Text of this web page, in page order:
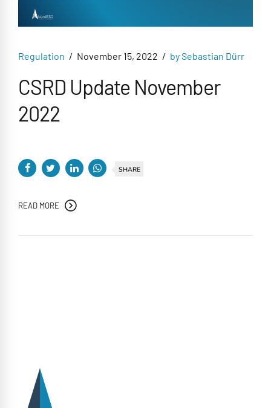
Regulation November 15, 2022 by Sebastian Dürr
CSRD Update November
2022
SHARE
READ MORE